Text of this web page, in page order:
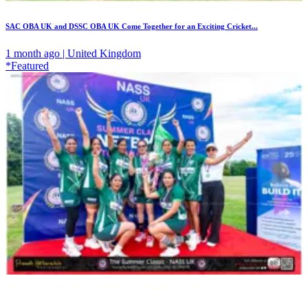
SAC OBA UK and DSSC OBA UK Come Together for an Exciting Cricket...
1 month ago | United Kingdom
*Featured